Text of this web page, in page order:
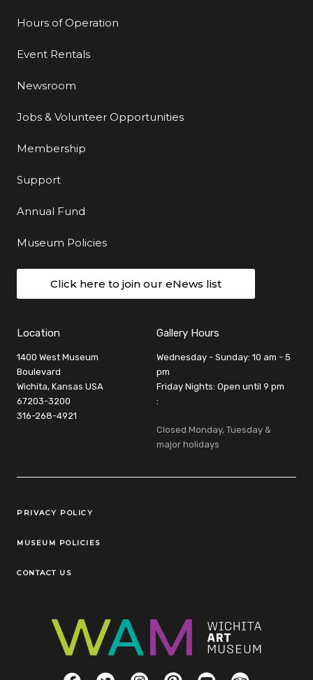
Hours of Operation
Event Rentals
Newsroom
Jobs & Volunteer Opportunities
Membership
Support
Annual Fund
Museum Policies
Click here to join our eNews list
Location
1400 West Museum
Boulevard
Wichita, Kansas USA
67203-3200
316-268-4921
Gallery Hours
Wednesday - Sunday: 10 am - 5
pm
Friday Nights: Open until 9 pm
:
Closed Monday, Tuesday &
major holidays
Legal Links
PRIVACY POLICY
MUSEUM POLICIES
CONTACT US